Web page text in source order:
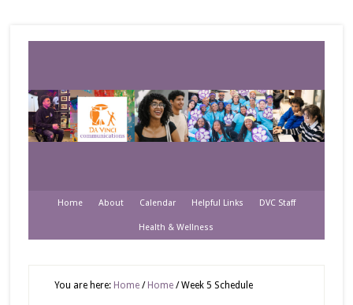
Home About Calendar Helpful Links DVC Staff
Health & Wellness
You are here: Home / Home /Week 5 Schedule